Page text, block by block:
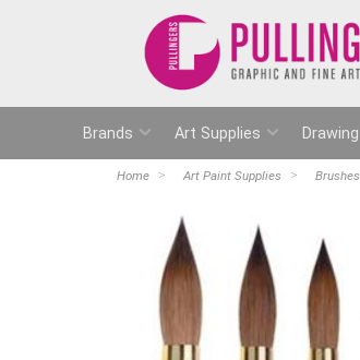
Brands Art Supplies Drawing
Home Art Paint Supplies Brushes